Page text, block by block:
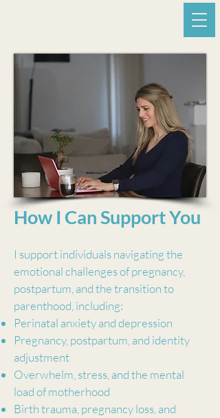
How I Can Support You
I support individuals navigating the
emotional challenges of pregnancy,
postpartum, and the transition to
parenthood, including:
Perinatal anxiety and depression
Pregnancy, postpartum, and identity
adjustment
Overwhelm, stress, and the mental
load of motherhood
Birth trauma, pregnancy loss, and